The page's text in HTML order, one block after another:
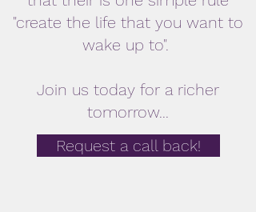
"create the life that you want to
wake up to".
Join us today for a richer
tomorrow...
Request a call back!